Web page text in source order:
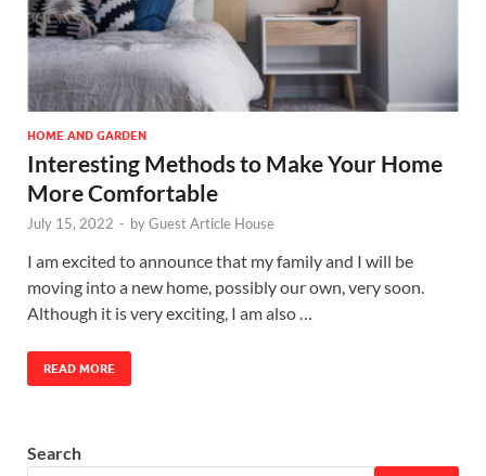
HOME AND GARDEN
Interesting Methods to Make Your Home
More Comfortable
July 15, 2022 - byGuest Article House
I am excited to announce that my family and I will be
moving into a new home, possibly our own, very soon.
Although it is very exciting, I am also …
READ MORE
Search